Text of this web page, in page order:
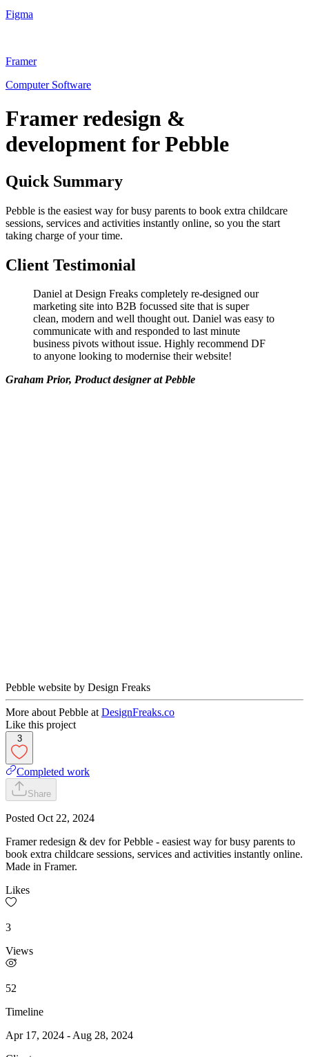
Figma
Framer
Computer Software
Framer redesign &
development for Pebble
Quick Summary
Pebble is the easiest way for busy parents to book extra childcare
sessions, services and activities instantly online, so you the start
taking charge of your time.
Client Testimonial
Daniel at Design Freaks completely re-designed our
marketing site into B2B focussed site that is super
clean, modern and well thought out. Daniel was easy to
communicate with and responded to last minute
business pivots without issue. Highly recommend DF
to anyone looking to modernise their website!
Graham Prior, Product designer at Pebble
Pebble website by Design Freaks
More about Pebble atDesignFreaks.co
Like this project
3
Completed work
Share
Posted Oct 22, 2024
Framer redesign & dev for Pebble - easiest way for busy parents to
book extra childcare sessions, services and activities instantly online.
Made in Framer.
Likes
3
Views
52
Timeline
Apr 17, 2024 -Aug 28, 2024